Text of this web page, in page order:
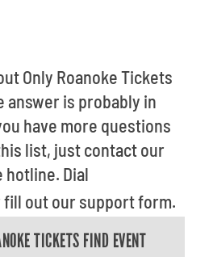
Only Roanoke Tickets
answer is probably in
have more questions
list, just contact our
Dial
fill out our support form.
TICKETS FIND EVENT